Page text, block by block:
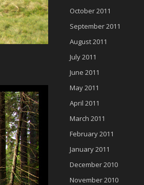
October 2011
September 2011
August 2011
July 2011
June 2011
May 2011
April 2011
March 2011
February 2011
January 2011
December 2010
November 2010